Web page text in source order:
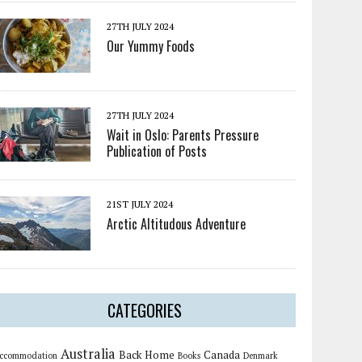
27TH JULY 2024
Our Yummy Foods
27TH JULY 2024
Wait in Oslo: Parents Pressure
Publication of Posts
21ST JULY 2024
Arctic Altitudous Adventure
CATEGORIES
Australia Back Home Books Canada Denmark